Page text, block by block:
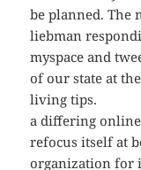
be planned. The
liebman
myspace and
of our state at
living tips.
a differing
refocus itself at
organization for